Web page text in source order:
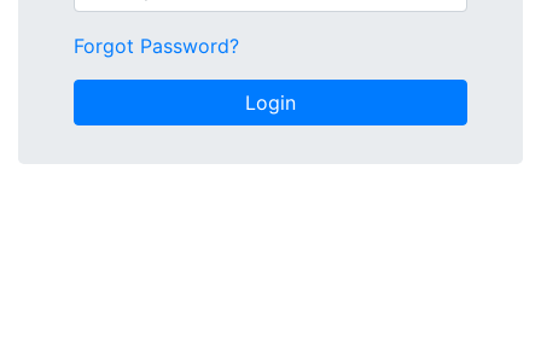
Forgot Password?
Login